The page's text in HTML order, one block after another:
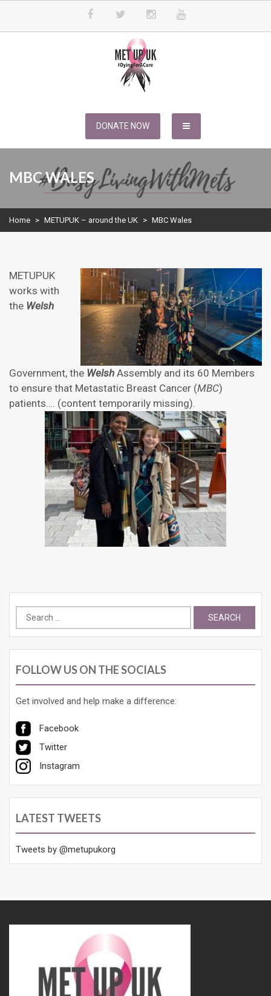
METUPUK
DONATE NOW
MBC WALES
Home > METUPUK – around the UK > MBC Wales
METUPUK
works with
the Welsh
Government, the Welsh Assembly and its 60 Members
to ensure that Metastatic Breast Cancer (MBC)
patients…. (content temporarily missing).
Search
for:
FOLLOW US ON THE SOCIALS
Get involved and help make a difference:
Facebook
Twitter
Instagram
LATEST TWEETS
Tweets by @metupukorg